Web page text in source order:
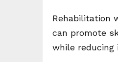
Rehabilitation
can promote
while reducing